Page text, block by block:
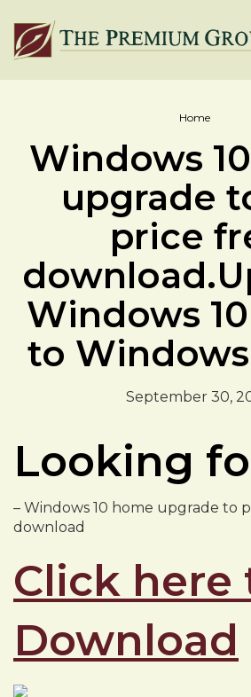
Home
Windows
upgrade
price
Windows
to Windows
September 30,
Looking
– Windows 10 home upgrade to
download
Click here
Download